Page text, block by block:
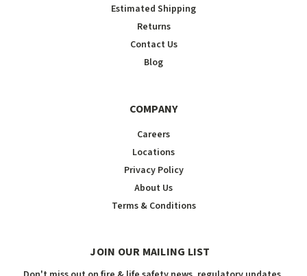
Estimated Shipping
Returns
Contact Us
Blog
COMPANY
Careers
Locations
Privacy Policy
About Us
Terms & Conditions
JOIN OUR MAILING LIST